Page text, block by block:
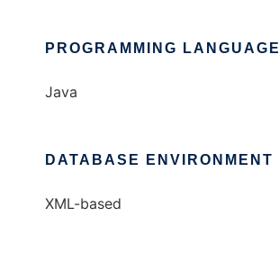
PROGRAMMING LANGUAGE
Java
DATABASE ENVIRONMENT
XML-based